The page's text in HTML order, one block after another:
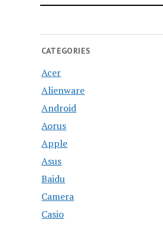
CATEGORIES
Acer
Alienware
Android
Aorus
Apple
Asus
Baidu
Camera
Casio